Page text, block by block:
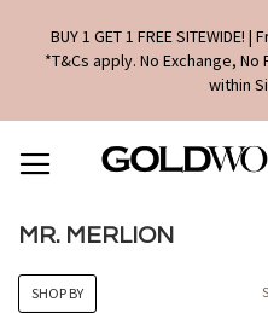
BUY 1 GET 1 FREE
*T&Cs apply. No Exchange,
within
TO
CONTENT
MR. MERLION
SHOP BY